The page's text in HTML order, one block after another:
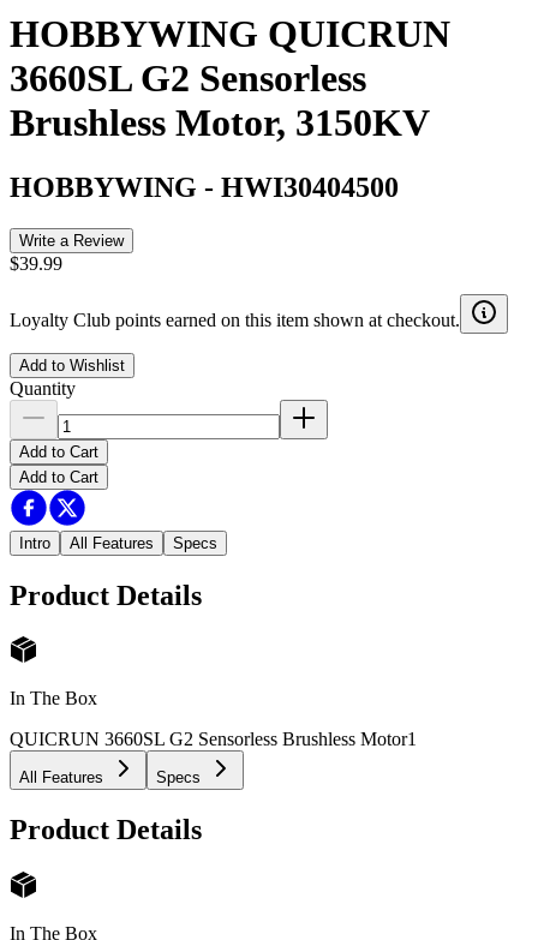
HOBBYWING QUICRUN
3660SL G2 Sensorless
Brushless Motor, 3150KV
HOBBYWING - HWI30404500
Write a Review
$39.99
Loyalty Club points earned on this item shown at checkout.
Add to Wishlist
Quantity
Add to Cart
Add to Cart
Intro All Features Specs
Product Details
In The Box
QUICRUN 3660SL G2 Sensorless Brushless Motor1
All Features Specs
Product Details
In The Box